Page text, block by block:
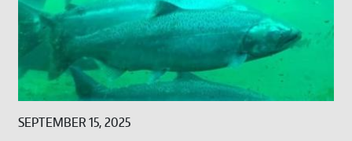
SEPTEMBER 15, 2025